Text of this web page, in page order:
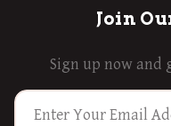
Join
Sign up now and